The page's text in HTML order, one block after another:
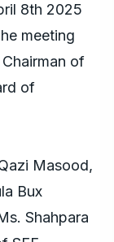
8th 2025
meeting
of
of
Masood,
Bux
Shahpara